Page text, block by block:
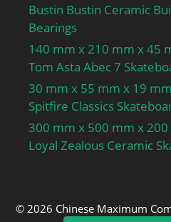
Bustin Bustin Ceramic
Bearings
140 mm x 210 mm x 45
Tom Asta Abec 7
30 mm x 55 mm x 19
Spitfire Classics
300 mm x 500 mm x
Loyal Zealous Ceramic
© 2026 Chinese Maximum